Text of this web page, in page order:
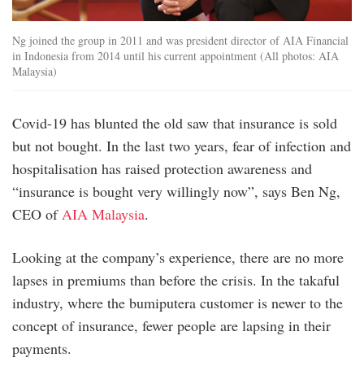
Ng joined the group in 2011 and was president director of AIA Financial
in Indonesia from 2014 until his current appointment (All photos: AIA
Malaysia)
Covid-19 has blunted the old saw that insurance is sold
but not bought. In the last two years, fear of infection and
hospitalisation has raised protection awareness and
“insurance is bought very willingly now”, says Ben Ng,
CEO of AIA Malaysia.
Looking at the company’s experience, there are no more
lapses in premiums than before the crisis. In the takaful
industry, where the bumiputera customer is newer to the
concept of insurance, fewer people are lapsing in their
payments.